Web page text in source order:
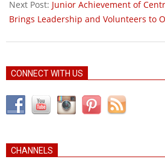
Next Post: Junior Achievement of
Brings Leadership and Volunteers to
CONNECT WITH US
CHANNELS